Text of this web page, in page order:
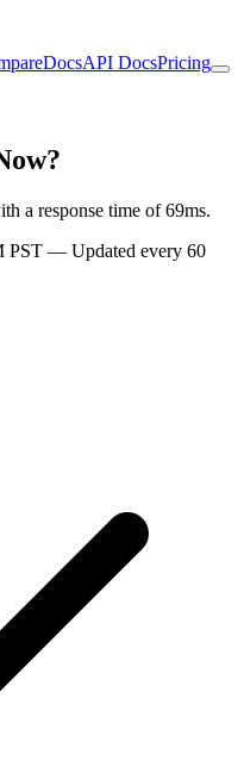
DocsAPI DocsPricing
a response time of 69ms.
PST — Updated every 60